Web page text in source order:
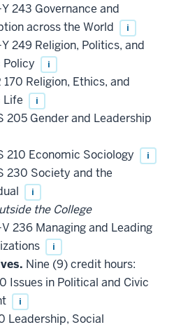
243 Governance and
across the World
i
Y 249 Religion, Politics, and
Policy
i
170 Religion, Ethics, and
Life
i
205 Gender and Leadership
210 Economic Sociology i
230 Society and the
i
the College
V 236 Managing and Leading
i
Nine (9) credit hours:
Issues in Political and Civic
i
Leadership, Social